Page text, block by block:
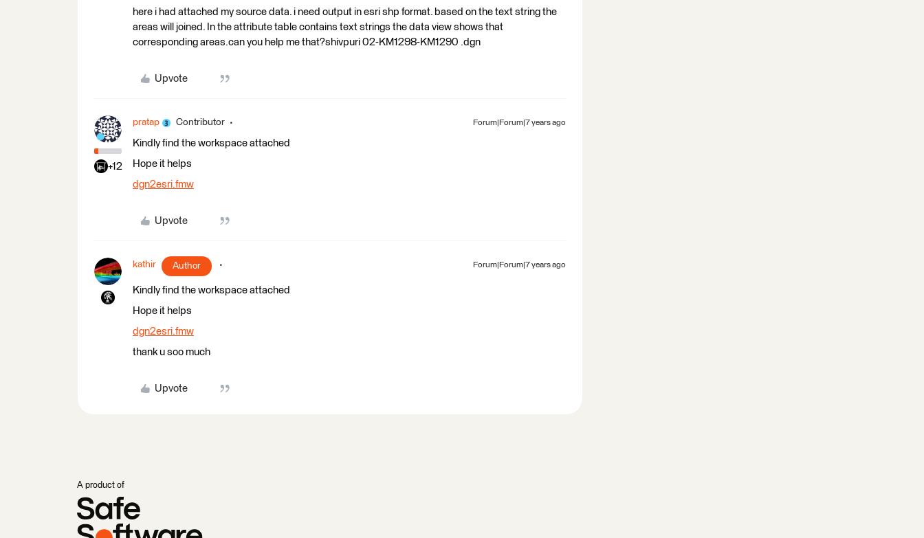
here i had attached my source data. i need output in esri shp format. based on the text string the
areas will joined. In the attribute table contains text strings the data view shows that
corresponding areas.can you help me that?shivpuri 02-KM1298-KM1290 .dgn
Upvote
+12
pratap Contributor Forum|Forum|7 years ago
Kindly find the workspace attached
Hope it helps
dgn2esri.fmw
Upvote
kathir Author Forum|Forum|7 years ago
Kindly find the workspace attached
Hope it helps
dgn2esri.fmw
thank u soo much
Upvote
A product of